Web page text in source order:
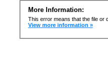
More Information:
This error means that the file or
View more information »